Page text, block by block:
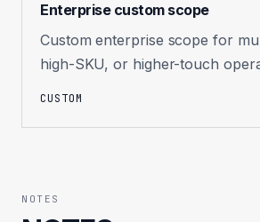
Enterprise custom scope
Custom enterprise scope for
high-SKU, or higher-touch
CUSTOM
NOTES